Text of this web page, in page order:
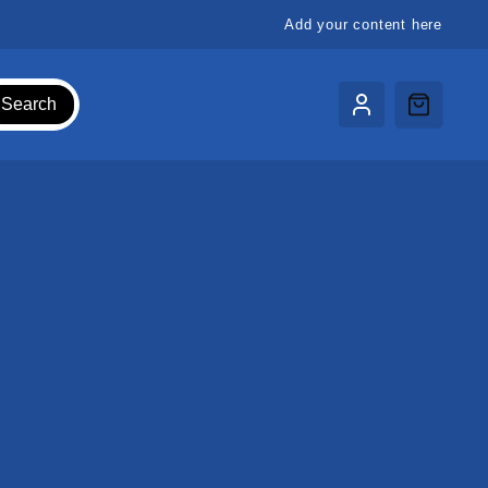
Add your content here
Search